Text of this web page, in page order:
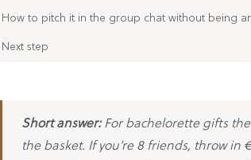
How to pitch it in the group chat without being
Next step
Short answer:For bachelorette gifts
the basket. If you’re 8 friends, throw in